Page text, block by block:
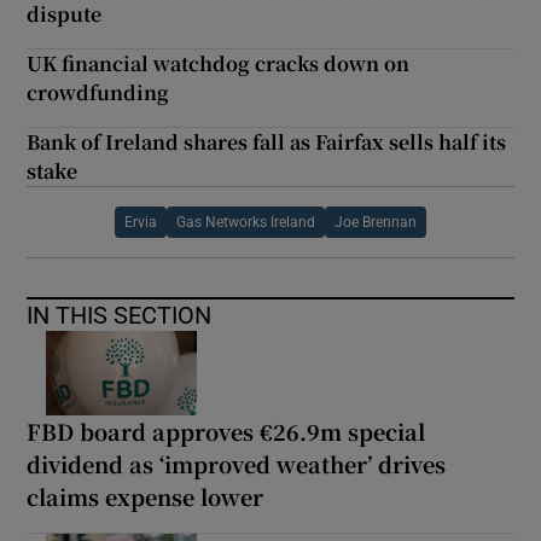
dispute
UK financial watchdog cracks down on
crowdfunding
Bank of Ireland shares fall as Fairfax sells half its
stake
Ervia Gas Networks Ireland Joe Brennan
IN THIS SECTION
FBD board approves €26.9m special
dividend as ‘improved weather’ drives
claims expense lower